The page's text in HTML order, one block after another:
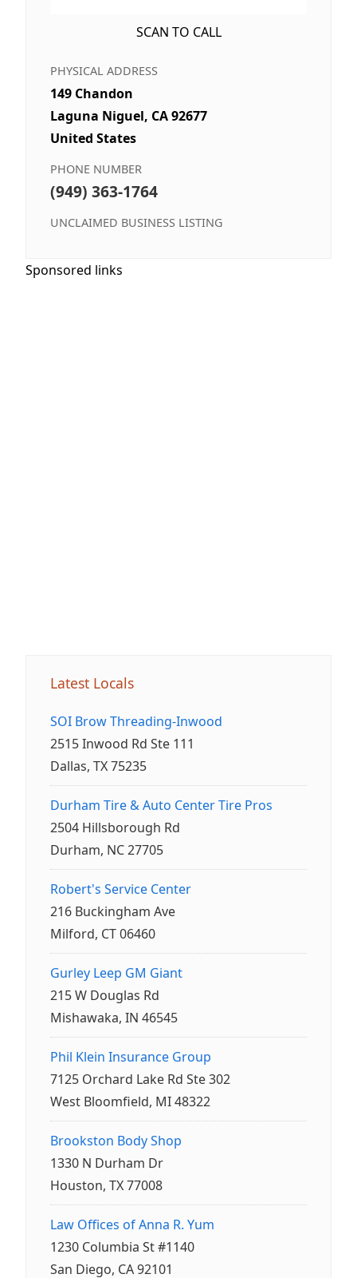
SCAN TO CALL
PHYSICAL ADDRESS
149 Chandon
Laguna Niguel, CA 92677
United States
PHONE NUMBER
(949) 363-1764
UNCLAIMED BUSINESS LISTING
Sponsored links
Latest Locals
SOI Brow Threading-Inwood
2515 Inwood Rd Ste 111
Dallas, TX 75235
Durham Tire & Auto Center Tire Pros
2504 Hillsborough Rd
Durham, NC 27705
Robert's Service Center
216 Buckingham Ave
Milford, CT 06460
Gurley Leep GM Giant
215 W Douglas Rd
Mishawaka, IN 46545
Phil Klein Insurance Group
7125 Orchard Lake Rd Ste 302
West Bloomfield, MI 48322
Brookston Body Shop
1330 N Durham Dr
Houston, TX 77008
Law Offices of Anna R. Yum
1230 Columbia St #1140
San Diego, CA 92101